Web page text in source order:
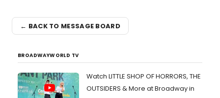
← BACK TO MESSAGE BOARD
BROADWAYWORLD TV
Watch LITTLE SHOP OF HORRORS, THE
OUTSIDERS & More at Broadway in